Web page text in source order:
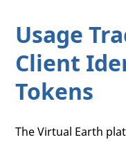
Usage
Client
Tokens
The Virtual Earth